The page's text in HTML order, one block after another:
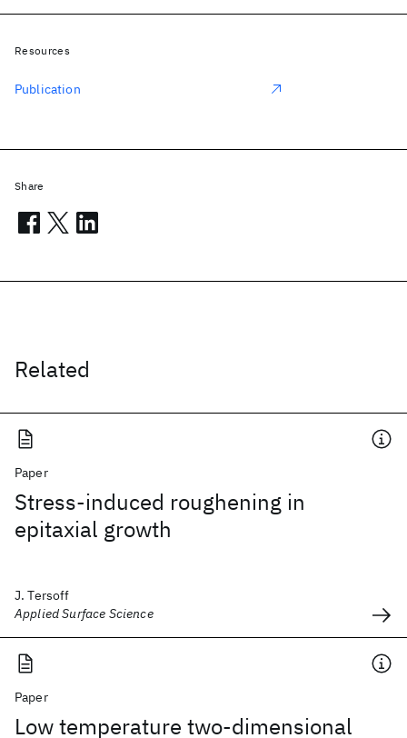
Related
Paper
Stress-induced roughening in
epitaxial growth
J. Tersoff
Applied Surface Science
Paper
Low temperature two-dimensional
Resources
Publication
Share